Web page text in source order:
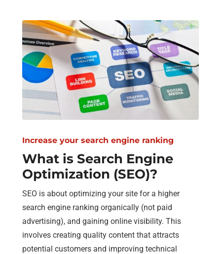
Increase your search engine ranking
What is Search Engine
Optimization (SEO)?
SEO is about optimizing your site for a higher
search engine ranking organically (not paid
advertising), and gaining online visibility. This
involves creating quality content that attracts
potential customers and improving technical